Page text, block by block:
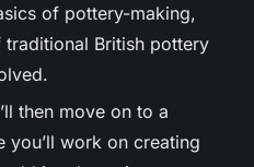
of pottery-making,
British pottery
then move on to a
you’ll work on creating